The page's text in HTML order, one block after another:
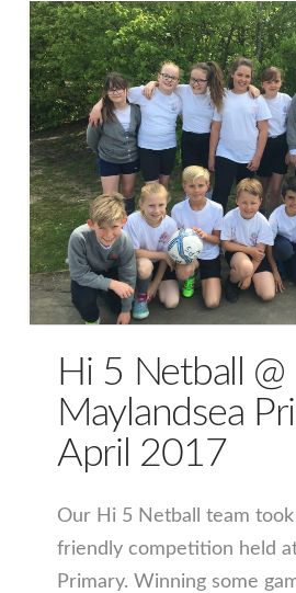
Hi 5 Netball @
Maylandsea
April 2017
Our Hi 5 Netball team
friendly competition held
Primary. Winning some